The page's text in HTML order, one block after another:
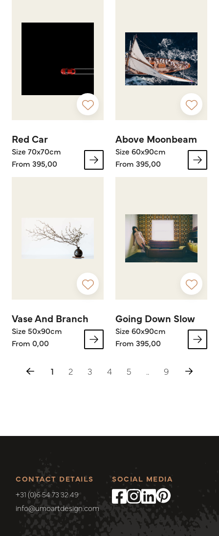
Red Car
Size 70x70cm
From 395,00
Above Moonbeam
Size 60x90cm
From 395,00
Vase And Branch
Size 50x90cm
From 0,00
Going Down Slow
Size 60x90cm
From 395,00
1 2 3 4 5 .. 9
CONTACT DETAILS
+31 (0)6 54 73 32 49
info@umoartdesign.com
SOCIAL MEDIA